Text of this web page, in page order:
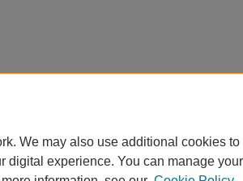
We may also use additional cookies to
digital experience. You can manage your